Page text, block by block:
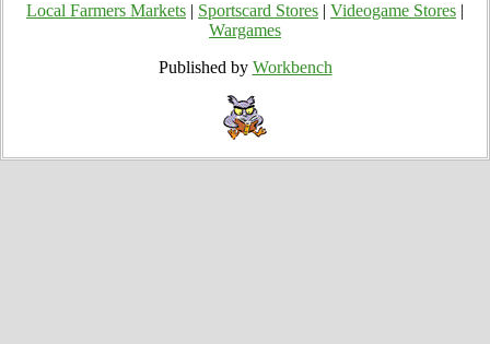
Local Farmers Markets Sportscard Stores Videogame Stores
Wargames
Published by Workbench